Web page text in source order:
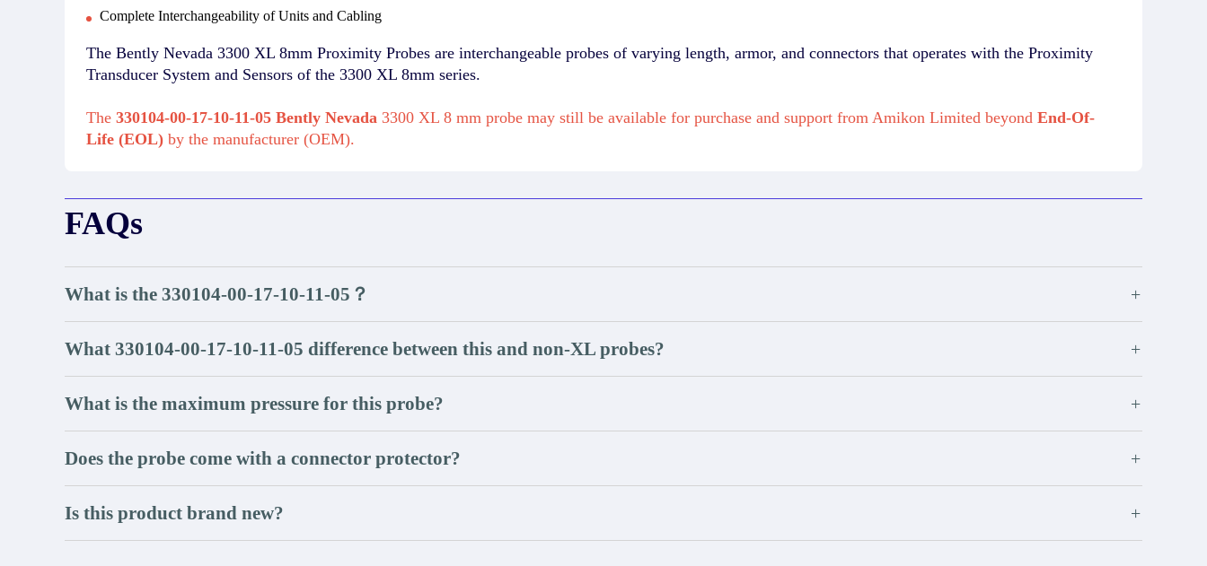
Complete Interchangeability of Units and Cabling
The Bently Nevada 3300 XL 8mm Proximity Probes are interchangeable probes of varying length, armor, and connectors that operates with the Proximity
Transducer System and Sensors of the 3300 XL 8mm series.
The 330104-00-17-10-11-05 Bently Nevada 3300 XL 8 mm probe may still be available for purchase and support from Amikon Limited beyond End-Of-
Life (EOL) by the manufacturer (OEM).
FAQs
What is the 330104-00-17-10-11-05？ +
What 330104-00-17-10-11-05 difference between this and non-XL probes? +
What is the maximum pressure for this probe? +
Does the probe come with a connector protector? +
Is this product brand new? +